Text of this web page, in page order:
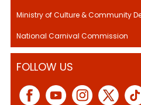
Ministry of Culture & Community
National Carnival Commission
FOLLOW US